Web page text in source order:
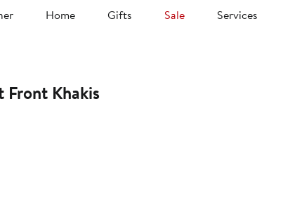
Home Gifts Sale Services
Front Khakis